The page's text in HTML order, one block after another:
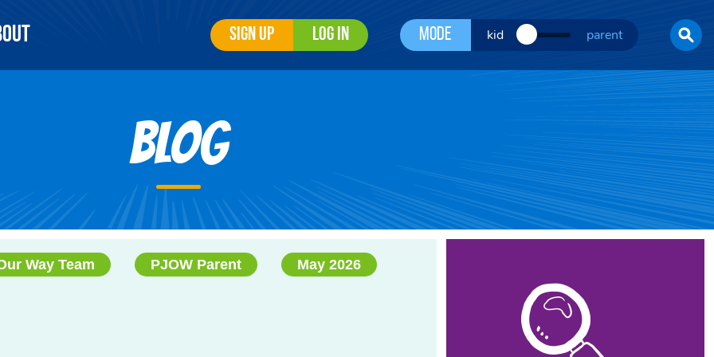
Sign Up Log In Mode kid parent
Blog
Way Team PJOW Parent May 2026